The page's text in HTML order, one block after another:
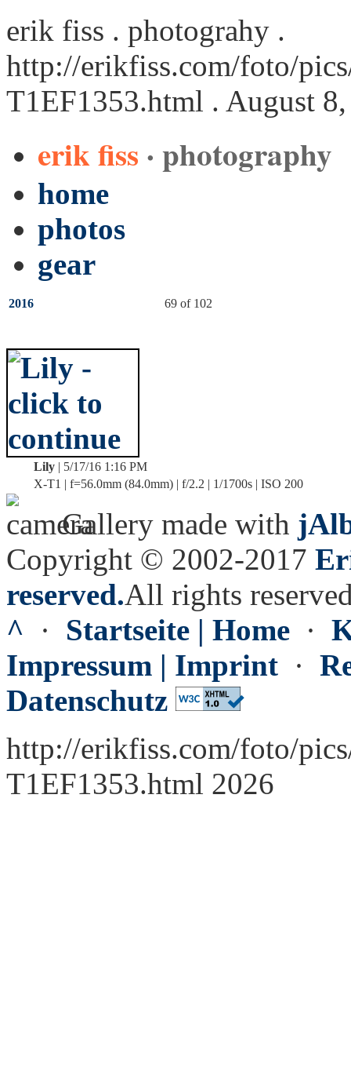
erik fiss . photograhy .
http://erikfiss.com/foto/
T1EF1353.html . August
erik fiss · photography
home
photos
gear
2016 69 of 102
Lily | 5/17/16 1:16 PM
X-T1 | f=56.0mm (84.0mm) | f/2.2 | 1/1700s | ISO 200
Gallery made with
Copyright © 2002-2017
reserved.All rights
^ · Startseite | Home ·
Impressum | Imprint ·
Datenschutz
http://erikfiss.com/foto/
T1EF1353.html 2026